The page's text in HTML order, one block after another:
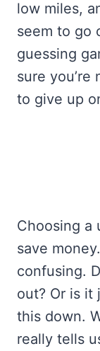
low miles,
seem to go
guessing
sure you’re
to give up
Choosing a
save
confusing.
out? Or is it
this down.
really tells